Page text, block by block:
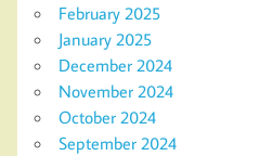
February 2025
January 2025
December 2024
November 2024
October 2024
September 2024